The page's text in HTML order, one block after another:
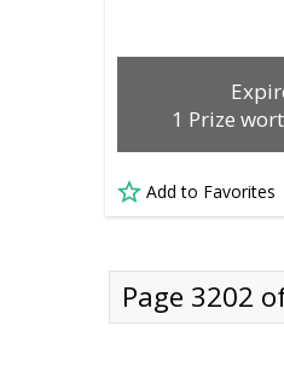
1 Prize
Add to Favorites
Page 3202